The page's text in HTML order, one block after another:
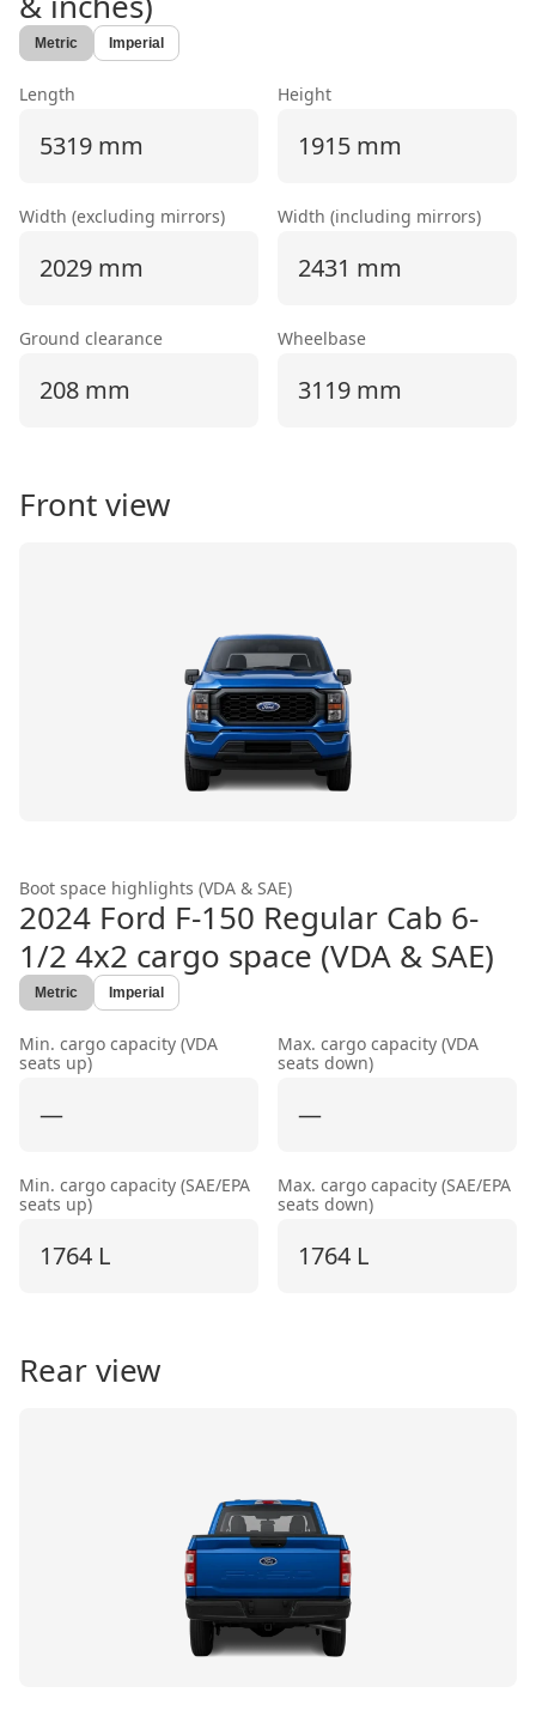
Metric Imperial
Length
5319 mm
Height
1915 mm
Width (excluding mirrors)
2029 mm
Width (including mirrors)
2431 mm
Ground clearance
208 mm
Wheelbase
3119 mm
Front view
Boot space highlights (VDA & SAE)
2024 Ford F-150 Regular Cab 6-
1/2 4x2 cargo space (VDA & SAE)
Metric Imperial
Min. cargo capacity (VDA
seats up)
—
Max. cargo capacity (VDA
seats down)
—
Min. cargo capacity (SAE/EPA
seats up)
1764 L
Max. cargo capacity (SAE/EPA
seats down)
1764 L
Rear view